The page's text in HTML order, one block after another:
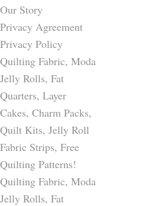
Our Story
Privacy Agreement
Privacy Policy
Quilting Fabric, Moda
Jelly Rolls, Fat
Quarters, Layer
Cakes, Charm Packs,
Quilt Kits, Jelly Roll
Fabric Strips, Free
Quilting Patterns!
Quilting Fabric, Moda
Jelly Rolls, Fat